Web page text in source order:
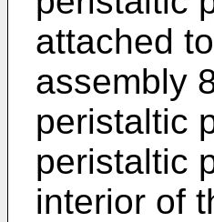
attached
assembly
peristaltic
peristaltic
interior of